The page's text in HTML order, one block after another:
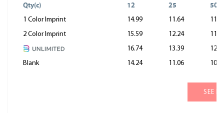
Qty(c) 12 25 50
1 Color Imprint 14.99 11.64
2 Color Imprint
15.59 12.24
16.74
13.39
Blank
14.24 11.06
SEE